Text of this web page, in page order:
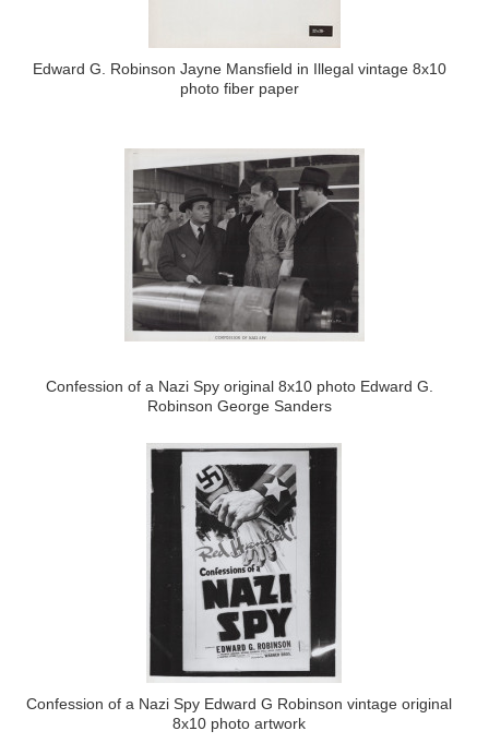
Edward G. Robinson Jayne Mansfield in Illegal vintage 8x10
photo fiber paper
Confession of a Nazi Spy original 8x10 photo Edward G.
Robinson George Sanders
Confession of a Nazi Spy Edward G Robinson vintage original
8x10 photo artwork